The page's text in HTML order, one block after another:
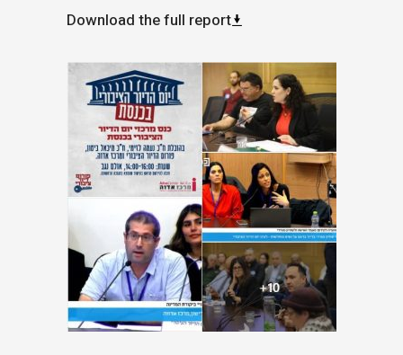
Download the full report